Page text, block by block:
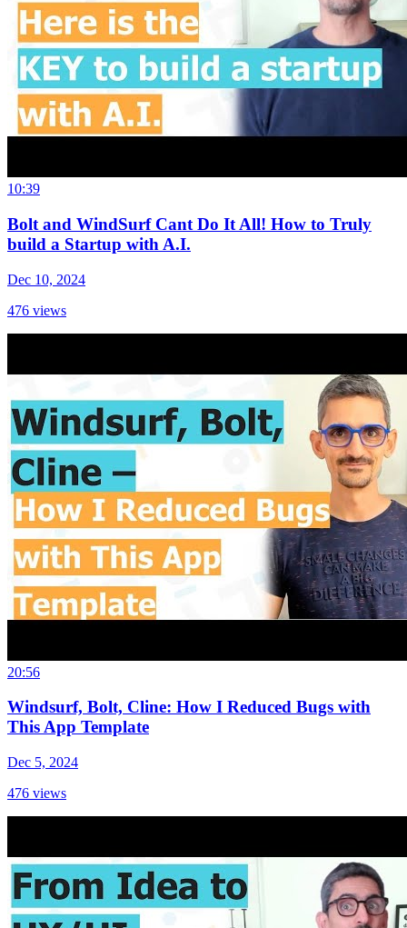
10:39
Bolt and WindSurf Cant Do It All! How to Truly
build a Startup with A.I.
Dec 10, 2024
476 views
20:56
Windsurf, Bolt, Cline: How I Reduced Bugs with
This App Template
Dec 5, 2024
476 views